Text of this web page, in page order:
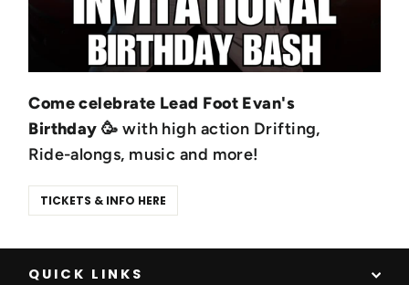
Come celebrate Lead Foot Evan's
Birthday 🥳 with high action Drifting,
Ride-alongs, music and more!
TICKETS & INFO HERE
QUICK LINKS